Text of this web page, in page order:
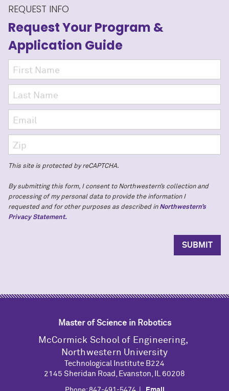
REQUEST INFO
Request Your Program &
Application Guide
This site is protected by reCAPTCHA.
By submitting this form, I consent to Northwestern’s collection and
processing of my personal data to provide the information I
requested and for other purposes as described in Northwestern’s
Privacy Statement.
Master of Science in Robotics
M cCormick School of Engineering,
Northwestern University
Technological Institute B224
2145 Sheridan Road, Evanston, IL 60208